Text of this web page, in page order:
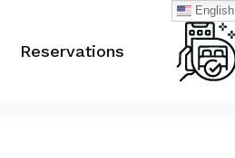
Reservations
English